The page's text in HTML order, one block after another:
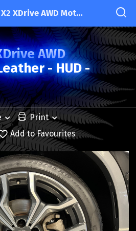
2019 BMW X2 XDrive AWD Motorsport - Leather - HUD - Grade 4.5.
AWD
- HUD -
Print
Add to Favourites